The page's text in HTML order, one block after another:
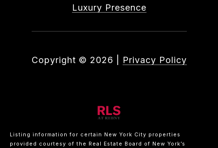
Luxury Presence
Copyright © 2026 Privacy Policy
Listing information for certain New York City properties
provided courtesy of the Real Estate Board of New York’s